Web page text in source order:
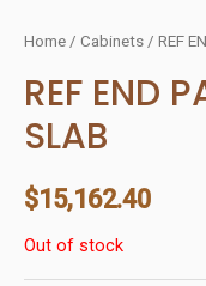
Home / Cabinets / REF
REF END
SLAB
$15,162.40
Out of stock